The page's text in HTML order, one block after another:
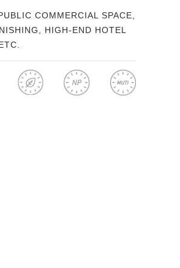
COMMERCIAL SPACE,
HIGH-END HOTEL